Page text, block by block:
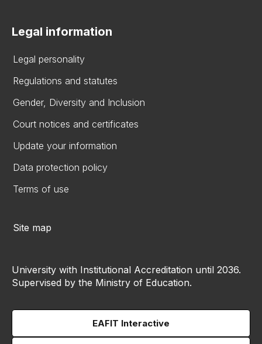
Legal information
Legal personality
Regulations and statutes
Gender, Diversity and Inclusion
Court notices and certificates
Update your information
Data protection policy
Terms of use
Site map
University with Institutional Accreditation until 2036.
Supervised by the Ministry of Education.
EAFIT Interactive